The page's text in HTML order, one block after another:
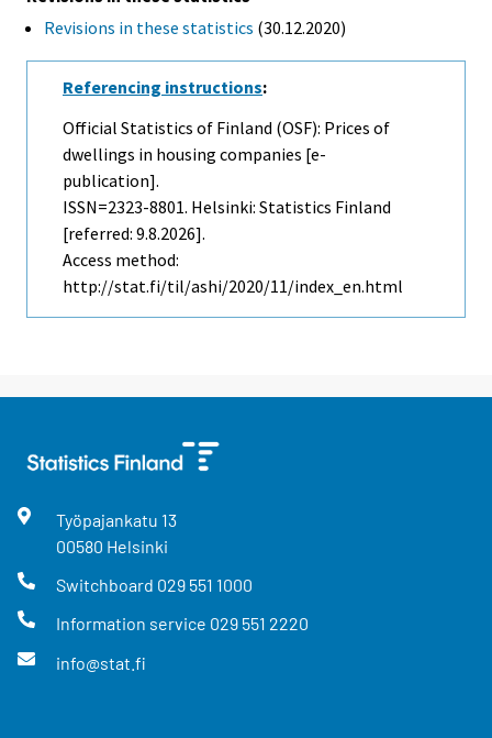
Revisions in these statistics (30.12.2020)
Referencing instructions:
Official Statistics of Finland (OSF): Prices of
dwellings in housing companies [e-
publication].
ISSN=2323-8801. Helsinki: Statistics Finland
[referred: 9.8.2026].
Access method:
http://stat.fi/til/ashi/2020/11/index_en.html
Työpajankatu 13
00580 Helsinki
Switchboard 029 551 1000
Information service 029 551 2220
info@stat.fi